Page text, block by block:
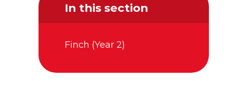
In this section
Finch (Year 2)